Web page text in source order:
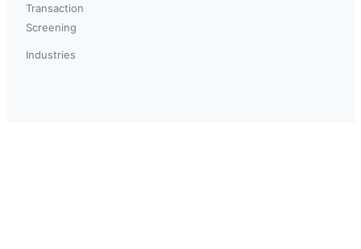
Transaction
Screening
Industries